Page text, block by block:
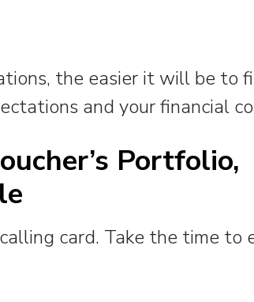
the easier it will be to
and your financial
Portfolio,
card. Take the time to